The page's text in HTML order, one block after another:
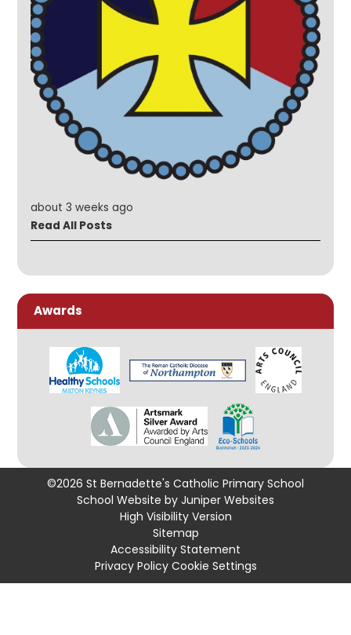
about 3 weeks ago
Read All Posts
Awards
©2026 St Bernadette's Catholic Primary School
School Website by Juniper Websites
High Visibility Version
Sitemap
Accessibility Statement
Privacy Policy Cookie Settings